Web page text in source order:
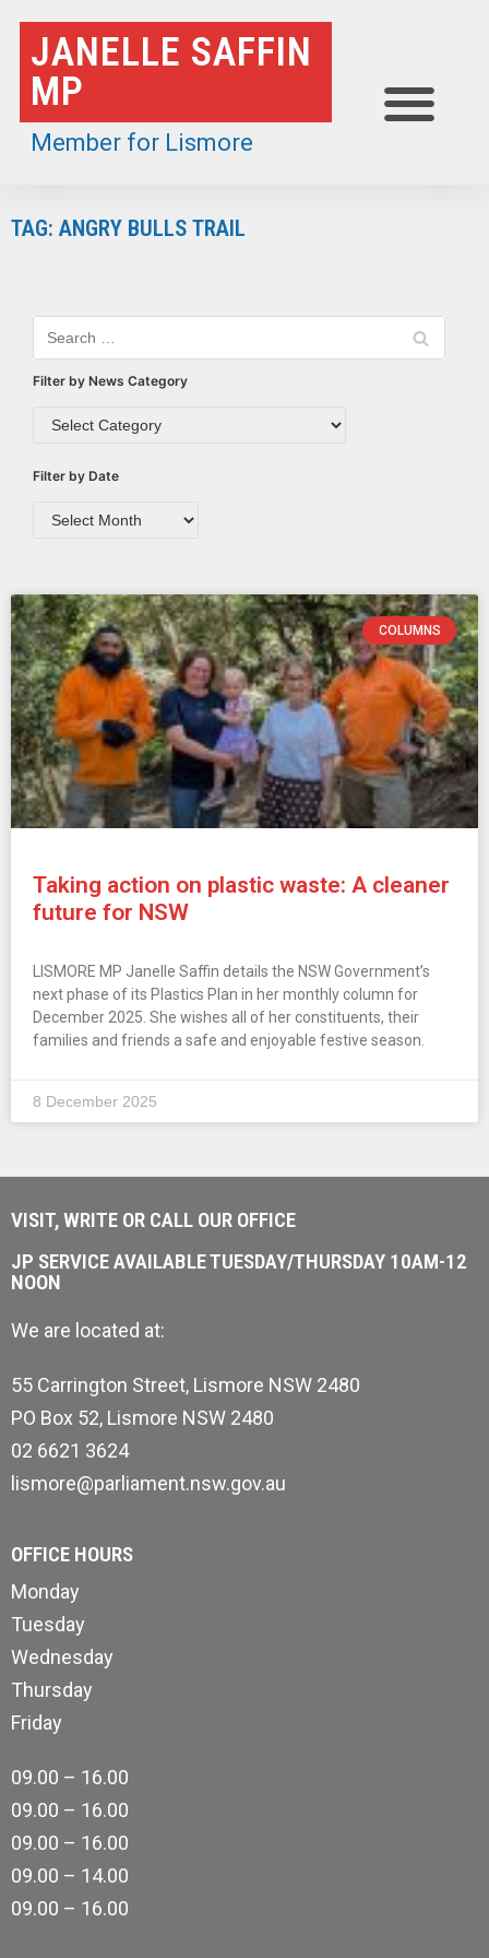
Skip
to
content
JANELLE SAFFIN
MP
Member for Lismore
TAG: ANGRY BULLS TRAIL
Filter by News Category
Filter by Date
COLUMNS
Taking action on plastic waste: A cleaner
future for NSW
LISMORE MP Janelle Saffin details the NSW Government’s
next phase of its Plastics Plan in her monthly column for
December 2025. She wishes all of her constituents, their
families and friends a safe and enjoyable festive season.
8 December 2025
VISIT, WRITE OR CALL OUR OFFICE
JP SERVICE AVAILABLE TUESDAY/THURSDAY 10AM-12
NOON
We are located at:
55 Carrington Street, Lismore NSW 2480
PO Box 52, Lismore NSW 2480
02 6621 3624
lismore@parliament.nsw.gov.au
OFFICE HOURS
Monday
Tuesday
Wednesday
Thursday
Friday
09.00 – 16.00
09.00 – 16.00
09.00 – 16.00
09.00 – 14.00
09.00 – 16.00